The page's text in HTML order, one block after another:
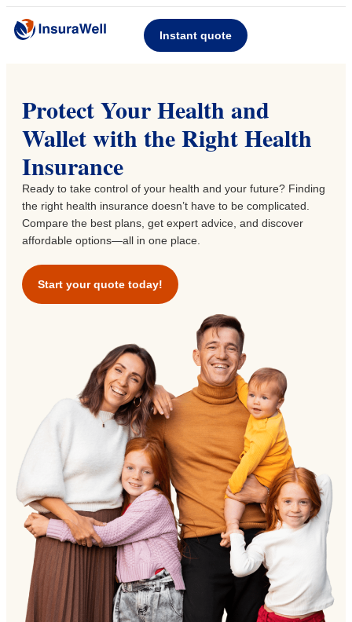
Instant quote
Protect Your Health and
Wallet with the Right Health
Insurance
Ready to take control of your health and your future? Finding
the right health insurance doesn’t have to be complicated.
Compare the best plans, get expert advice, and discover
affordable options—all in one place.
Start your quote today!